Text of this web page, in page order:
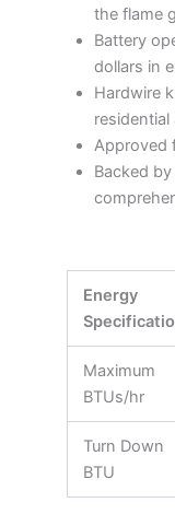
the flame
Battery
dollars in
Hardwire
Approved
Backed
Energy
Maximum
BTUs/hr
Turn Down
BTU